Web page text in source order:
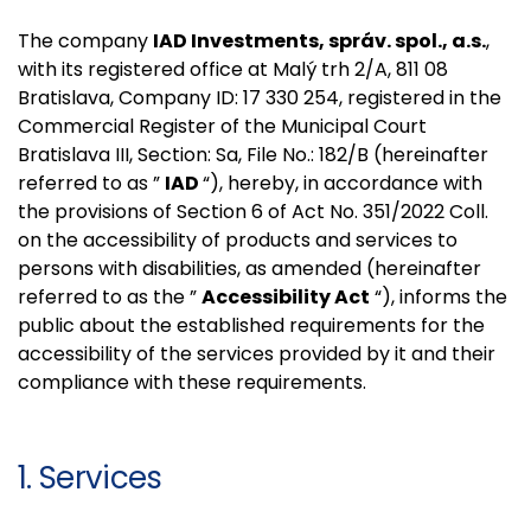
The company IAD Investments, správ. spol., a.s.,
with its registered office at Malý trh 2/A, 811 08
Bratislava, Company ID: 17 330 254, registered in the
Commercial Register of the Municipal Court
Bratislava III, Section: Sa, File No.: 182/B (hereinafter
referred to as ” IAD“), hereby, in accordance with
the provisions of Section 6 of Act No. 351/2022 Coll.
on the accessibility of products and services to
persons with disabilities, as amended (hereinafter
referred to as the ”Accessibility Act “), informs the
public about the established requirements for the
accessibility of the services provided by it and their
compliance with these requirements.
1. Services